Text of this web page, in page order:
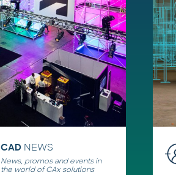
CAD NEWS
News, promos and events in
the world of CAx solutions